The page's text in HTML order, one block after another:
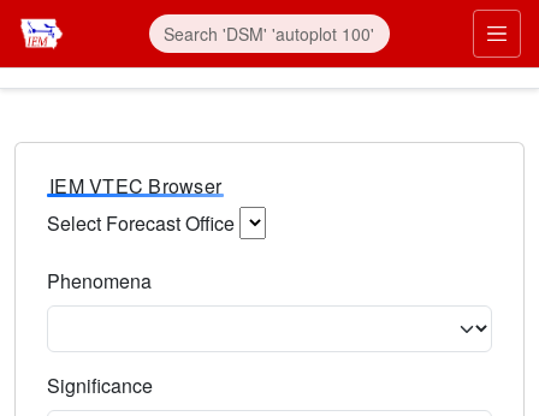
IEM VTEC Browser
Select Forecast Office
Phenomena
Significance